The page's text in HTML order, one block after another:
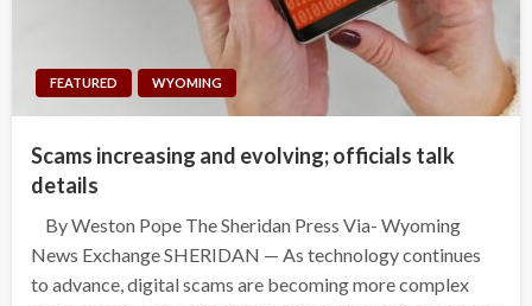
FEATURED WYOMING
Scams increasing and evolving; officials talk
details
By Weston Pope The Sheridan Press Via- Wyoming
News Exchange SHERIDAN — As technology continues
to advance, digital scams are becoming more complex